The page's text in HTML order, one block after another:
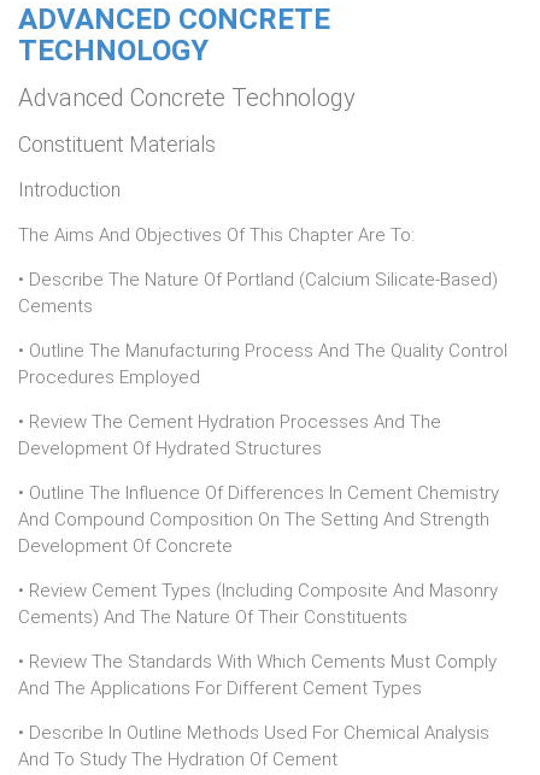
ADVANCED CONCRETE
TECHNOLOGY
Advanced Concrete Technology
Constituent Materials
Introduction
The Aims And Objectives Of This Chapter Are To:
• Describe The Nature Of Portland (calcium Silicate-Based)
Cements
• Outline The Manufacturing Process And The Quality Control
Procedures Employed
• Review The Cement Hydration Processes And The
Development Of Hydrated Structures
• Outline The Influence Of Differences In Cement Chemistry
And Compound Composition On The Setting And Strength
Development Of Concrete
• Review Cement Types (including Composite And Masonry
Cements) And The Nature Of Their Constituents
• Review The Standards With Which Cements Must Comply
And The Applications For Different Cement Types
• Describe In Outline Methods Used For Chemical Analysis
And To Study The Hydration Of Cement